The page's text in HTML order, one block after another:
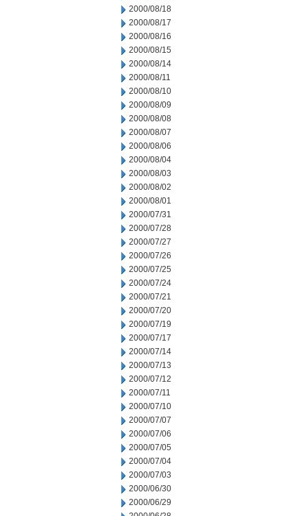
2000/08/18
2000/08/17
2000/08/16
2000/08/15
2000/08/14
2000/08/11
2000/08/10
2000/08/09
2000/08/08
2000/08/07
2000/08/06
2000/08/04
2000/08/03
2000/08/02
2000/08/01
2000/07/31
2000/07/28
2000/07/27
2000/07/26
2000/07/25
2000/07/24
2000/07/21
2000/07/20
2000/07/19
2000/07/17
2000/07/14
2000/07/13
2000/07/12
2000/07/11
2000/07/10
2000/07/07
2000/07/06
2000/07/05
2000/07/04
2000/07/03
2000/06/30
2000/06/29